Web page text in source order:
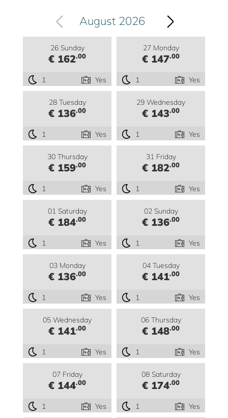
August 2026
26 Sunday
€ 162.00
1 Yes
27 Monday
€ 147.00
1 Yes
28 Tuesday
€ 136.00
1 Yes
29 Wednesday
€ 143.00
1 Yes
30 Thursday
€ 159.00
1 Yes
31 Friday
€ 182.00
1 Yes
01 Saturday
€ 184.00
1 Yes
02 Sunday
€ 136.00
1 Yes
03 Monday
€ 136.00
1 Yes
04 Tuesday
€ 141.00
1 Yes
05 Wednesday
€ 141.00
1 Yes
06 Thursday
€ 148.00
1 Yes
07 Friday
€ 144.00
1 Yes
08 Saturday
€ 174.00
1 Yes